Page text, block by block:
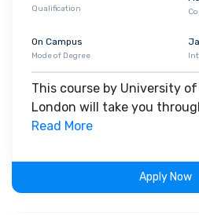
Architects Registration
means you'll satisfy the
Part 2 exemption, putting
becoming registered as an
Qualification
On Campus
Mode of Degree
This course by University
London will take you
insights of the field. Along
experience throughout the
Read More
Apply Now